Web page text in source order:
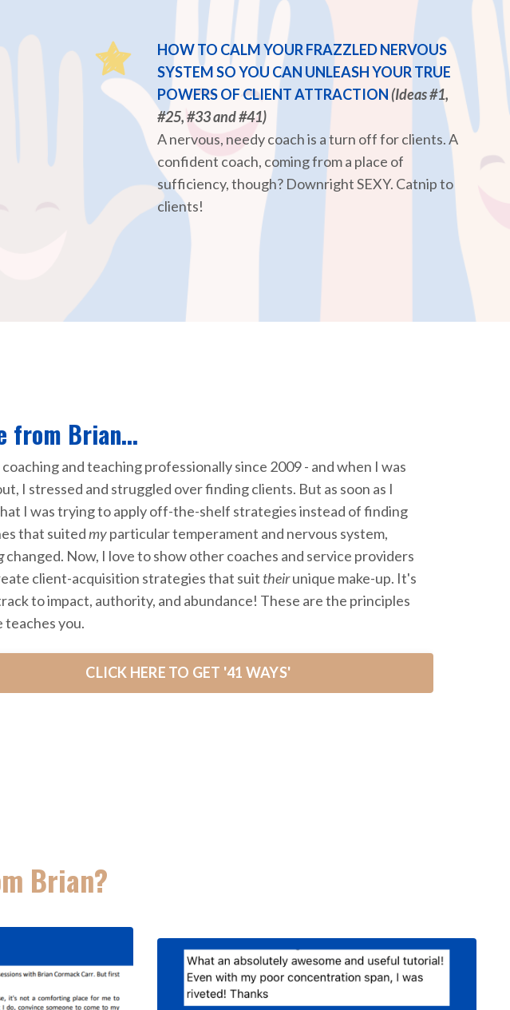
HOW TO CALM YOUR FRAZZLED NERVOUS
SYSTEM SO YOU CAN UNLEASH YOUR TRUE
POWERS OF CLIENT ATTRACTION (Ideas #1,
#25, #33 and #41)
A nervous, needy coach is a turn off for clients. A
confident coach, coming from a place of
sufficiency, though? Downright SEXY. Catnip to
clients!
from Brian...
and teaching professionally since 2009 - and when I was
I stressed and struggled over finding clients. But as soon as I
I was trying to apply off-the-shelf strategies instead of finding
that suitedmyparticular temperament and nervous system,
changed. Now, I love to show other coaches and service providers
client-acquisition strategies that suit theirunique make-up. It's
to impact, authority, and abundance! These are the principles
teaches you.
CLICK HERE TO GET '41 WAYS'
Brian?